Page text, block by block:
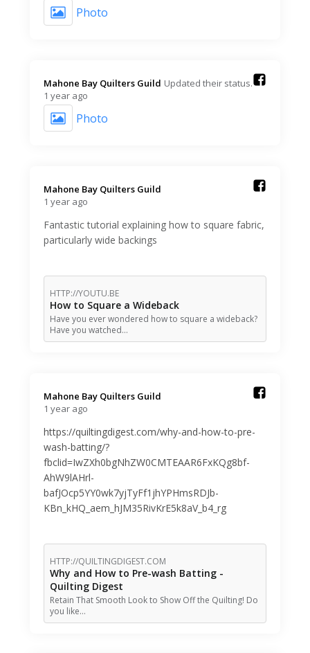
Photo
Mahone Bay Quilters Guild️ Updated their status.
1 year ago
Photo
Mahone Bay Quilters Guild️
1 year ago
Fantastic tutorial explaining how to square fabric,
particularly wide backings
HTTP://YOUTU.BE
How to Square a Wideback
Have you ever wondered how to square a wideback?
Have you watched…
Mahone Bay Quilters Guild️
1 year ago
https://quiltingdigest.com/why-and-how-to-pre-
wash-batting/?
fbclid=IwZXh0bgNhZW0CMTEAAR6FxKQg8bf-
AhW9lAHrl-
bafJOcp5YY0wk7yjTyFf1jhYPHmsRDJb-
KBn_kHQ_aem_hJM35RivKrE5k8aV_b4_rg
HTTP://QUILTINGDIGEST.COM
Why and How to Pre-wash Batting -
Quilting Digest
Retain That Smooth Look to Show Off the Quilting! Do
you like…